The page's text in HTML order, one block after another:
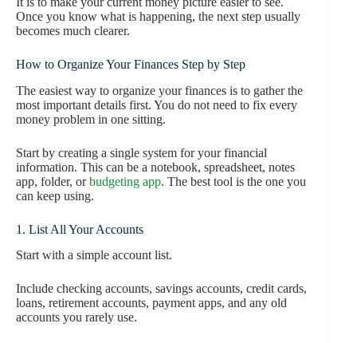
Once you know what is happening, the next step usually
becomes much clearer.
How to Organize Your Finances Step by Step
The easiest way to organize your finances is to gather the
most important details first. You do not need to fix every
money problem in one sitting.
Start by creating a single system for your financial
information. This can be a notebook, spreadsheet, notes
app, folder, orbudgeting app. The best tool is the one you
can keep using.
1. List All Your Accounts
Start with a simple account list.
Include checking accounts, savings accounts, credit cards,
loans, retirement accounts, payment apps, and any old
accounts you rarely use.